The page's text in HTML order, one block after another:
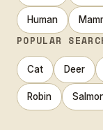
Human
POPULAR
Cat Deer
Robin